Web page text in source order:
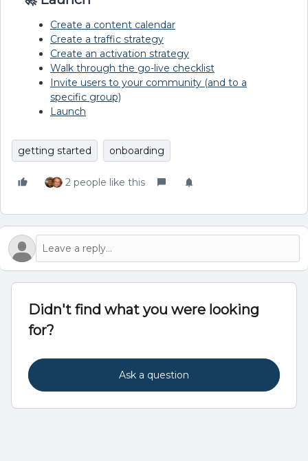
Create a content calendar
Create a traffic strategy
Create an activation strategy
Walk through the go-live checklist
Invite users to your community (and to a
specific group)
Launch
getting started onboarding
2 people like this
Didn't find what you were looking
for?
Ask a question